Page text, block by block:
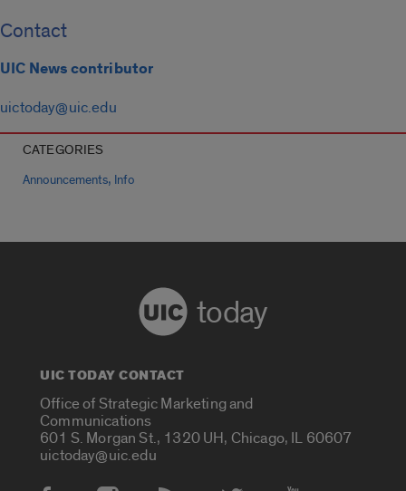
Contact
UIC News contributor
uictoday@uic.edu
CATEGORIES
Announcements, Info
today
UIC TODAY CONTACT
Office of Strategic Marketing and
Communications
601 S. Morgan St., 1320 UH, Chicago, IL 60607
uictoday@uic.edu